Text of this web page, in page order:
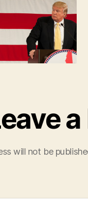
will not be